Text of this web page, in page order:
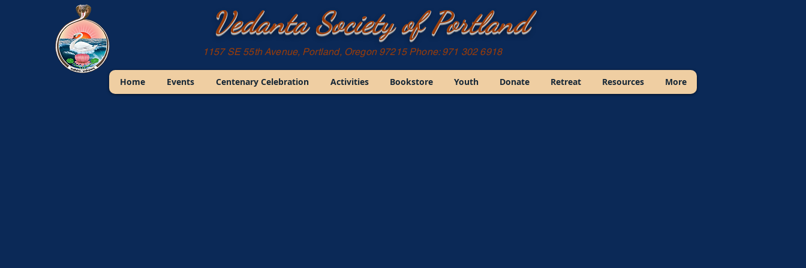
Vedanta Society of Portland
1157 SE 55th Avenue, Portland, Oregon 97215 Phone: 971 302 6918
Home Events Centenary Celebration Activities Bookstore Youth Donate Retreat Resources More